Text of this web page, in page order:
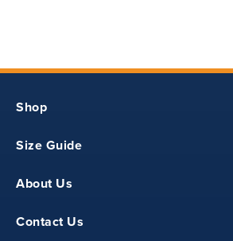
Shop
Size Guide
About Us
Contact Us